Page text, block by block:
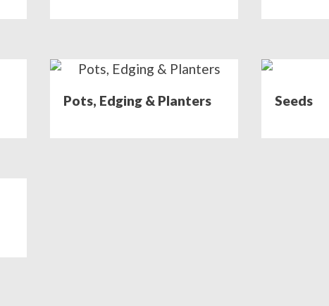
Pots, Edging & Planters Seeds